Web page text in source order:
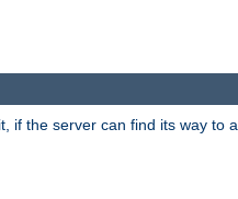
if the server can find its way to a